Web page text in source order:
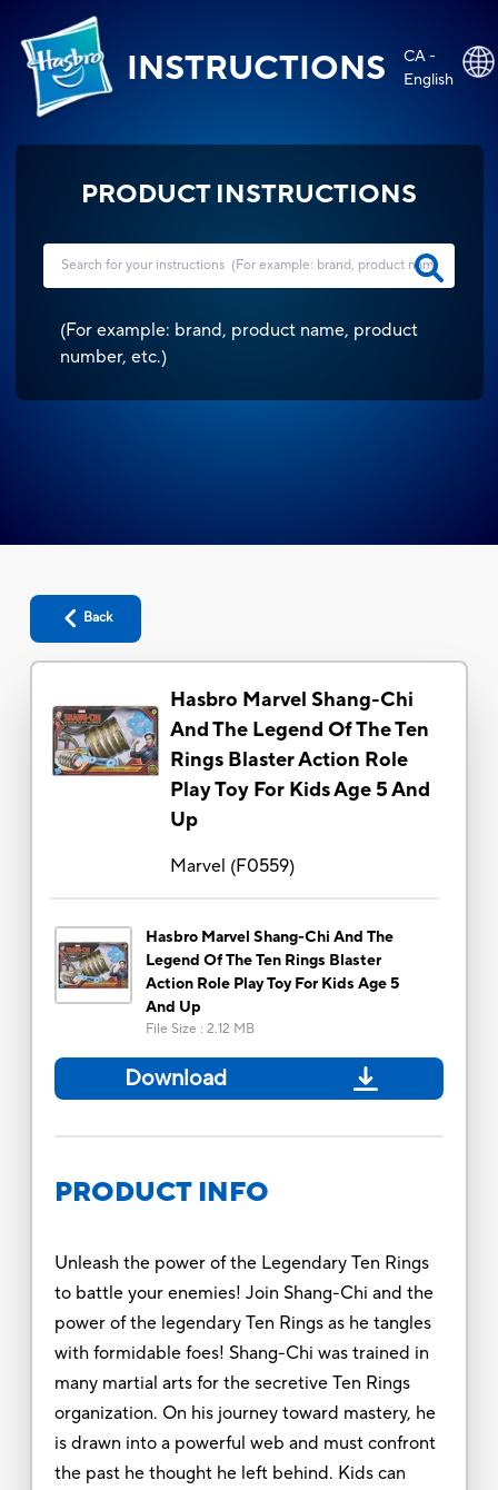
INSTRUCTIONS
CA -
English
PRODUCT INSTRUCTIONS
(For example: brand, product name, product
number, etc.)
Back
Hasbro Marvel Shang-Chi
And The Legend Of The Ten
Rings Blaster Action Role
Play Toy For Kids Age 5 And
Up
Marvel (F0559)
Hasbro Marvel Shang-Chi And The
Legend Of The Ten Rings Blaster
Action Role Play Toy For Kids Age 5
And Up
File Size : 2.12 MB
Download
PRODUCT INFO
Unleash the power of the Legendary Ten Rings
to battle your enemies! Join Shang-Chi and the
power of the legendary Ten Rings as he tangles
with formidable foes! Shang-Chi was trained in
many martial arts for the secretive Ten Rings
organization. On his journey toward mastery, he
is drawn into a powerful web and must confront
the past he thought he left behind. Kids can